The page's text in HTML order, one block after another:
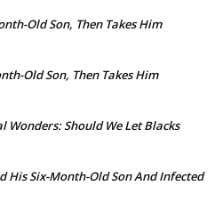
Old Son, Then Takes Him
Old Son, Then Takes Him
Wonders: Should We Let Blacks
His Six-Month-Old Son And Infected